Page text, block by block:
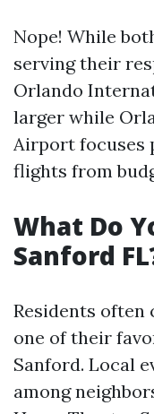
Nope! While
serving their
Orlando
larger while
Airport focuses
flights from
What Do
Sanford
Residents
one of their
Sanford. Local
among